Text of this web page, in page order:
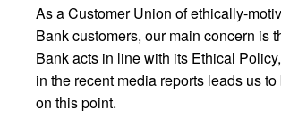
As a Customer Union of ethically-
Bank customers, our main concern is
Bank acts in line with its Ethical
in the recent media reports leads us
on this point.